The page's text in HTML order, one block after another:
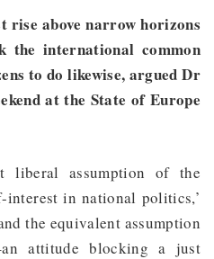
rise above narrow horizons
the international common
to do likewise, argued Dr
at the State of Europe
liberal assumption of the
in national politics,’
the equivalent assumption
attitude blocking a just